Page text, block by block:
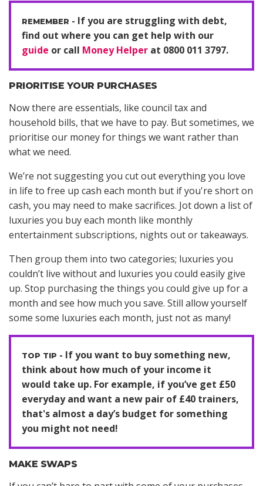
If you are struggling with debt,
find out where you can get help with our
guide or call Money Helper at 0800 011 3797.
PRIORITISE YOUR PURCHASES
Now there are essentials, like council tax and
household bills, that we have to pay. But sometimes, we
prioritise our money for things we want rather than
what we need.
We’re not suggesting you cut out everything you love
in life to free up cash each month but if you're short on
cash, you may need to make sacrifices. Jot down a list of
luxuries you buy each month like monthly
entertainment subscriptions, nights out or takeaways.
Then group them into two categories; luxuries you
couldn’t live without and luxuries you could easily give
up. Stop purchasing the things you could give up for a
month and see how much you save. Still allow yourself
some some luxuries each month, just not as many!
If you want to buy something new,
think about how much of your income it
would take up. For example, if you’ve get £50
everyday and want a new pair of £40 trainers,
that's almost a day’s budget for something
you might not need!
MAKE SWAPS